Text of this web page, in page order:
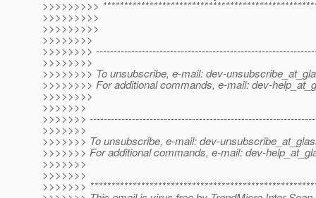
>>>>>>>>>
>>>>>>>>>
>>>>>>>>>
>>>>>>>>
>>>>>>>>
>>>>>>>>
>>>>>>>> To unsubscribe, e-mail: dev-
>>>>>>>> For additional commands, e-mail: dev-
>>>>>>>>
>>>>>>>
>>>>>>>
>>>>>>>
>>>>>>> To unsubscribe, e-mail: dev-
>>>>>>> For additional commands, e-mail: dev-
>>>>>>>
>>>>>>>
>>>>>>>